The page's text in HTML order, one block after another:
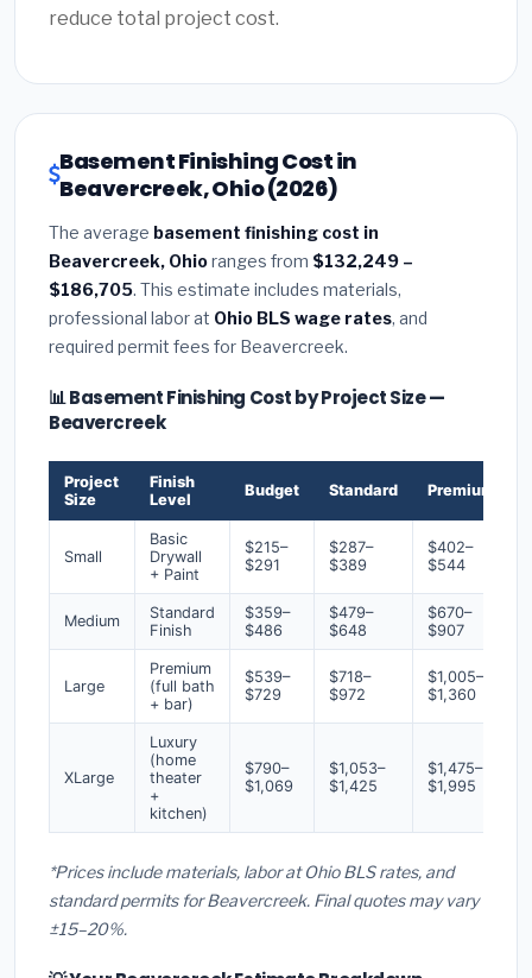
reduce total project cost.
Basement Finishing Cost in
Beavercreek, Ohio (2026)
The average basement finishing cost in
Beavercreek, Ohioranges from $132,249 –
$186,705. This estimate includes materials,
professional labor at Ohio BLS wage rates, and
required permit fees for Beavercreek.
📊 Basement Finishing Cost by Project Size —
Beavercreek
Project
Size
Finish
Level
Budget Standard Premium
Small
Basic
Drywall
+ Paint
$215–
$291
$287–
$389
$402–
$544
Medium
Standard
Finish
$359–
$486
$479–
$648
$670–
$907
Large
Premium
(full bath
+ bar)
$539–
$729
$718–
$972
$1,005–
$1,360
XLarge
Luxury
(home
theater
+
kitchen)
$790–
$1,069
$1,053–
$1,425
$1,475–
$1,995
*Prices include materials, labor at Ohio BLS rates, and
standard permits for Beavercreek. Final quotes may vary
±15–20%.